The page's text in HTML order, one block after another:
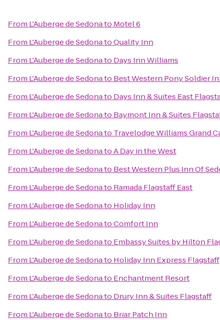
From L'Auberge de Sedonato Motel 6
From L'Auberge de SedonatoQuality Inn
From L'Auberge de Sedonato Days Inn Williams
From L'Auberge de Sedonato Best Western Pony Soldier
From L'Auberge de Sedonato Days Inn & Suites East
From L'Auberge de Sedonato Baymont Inn & Suites
From L'Auberge de Sedonato Travelodge Williams Grand
From L'Auberge de SedonatoA Day in the West
From L'Auberge de Sedonato Best Western Plus Inn Of
From L'Auberge de Sedonato Ramada Flagstaff East
From L'Auberge de Sedonato Holiday Inn
From L'Auberge de SedonatoComfort Inn
From L'Auberge de Sedonato Embassy Suites by Hilton
From L'Auberge de Sedonato Holiday Inn Express Flagstaff
From L'Auberge de Sedonato Enchantment Resort
From L'Auberge de Sedonato Drury Inn & Suites Flagstaff
From L'Auberge de Sedonato Briar Patch Inn